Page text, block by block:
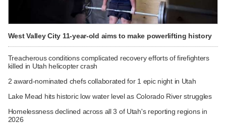
West Valley City 11-year-old aims to make powerlifting history
Treacherous conditions complicated recovery efforts of firefighters
killed in Utah helicopter crash
2 award-nominated chefs collaborated for 1 epic night in Utah
Lake Mead hits historic low water level as Colorado River struggles
Homelessness declined across all 3 of Utah's reporting regions in
2026